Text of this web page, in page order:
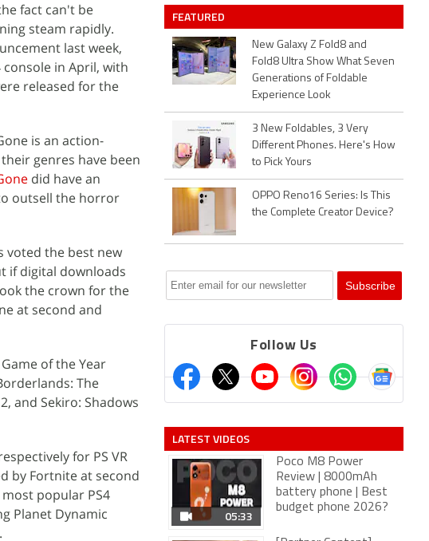
fact can't be
steam rapidly.
last week,
in April, with
released for the
is an action-
genres have been
did have an
outsell the horror
voted the best new
if digital downloads
the crown for the
at second and
of the Year
The
and Sekiro: Shadows
for PS VR
by Fortnite at second
popular PS4
Planet Dynamic
FEATURED
New Galaxy Z Fold8 and
Fold8 Ultra Show What Seven
Generations of Foldable
Experience Look
3 New Foldables, 3 Very
Different Phones. Here's How
to Pick Yours
OPPO Reno16 Series: Is This
the Complete Creator Device?
Follow Us
LATEST VIDEOS
05:33
Poco M8 Power
Review | 8000mAh
battery phone | Best
budget phone 2026?